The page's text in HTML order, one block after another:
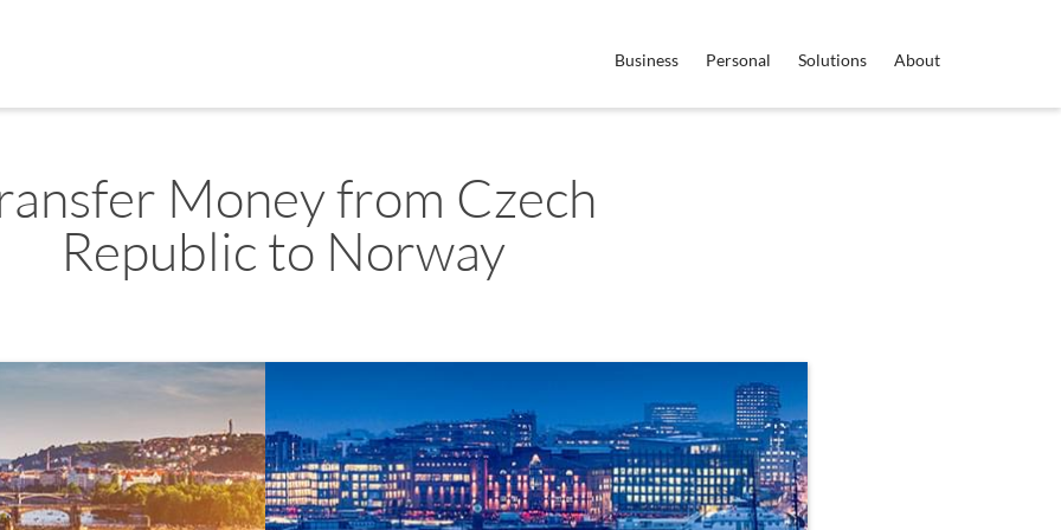
Business Personal Solutions About
Money from Czech
Republic to Norway